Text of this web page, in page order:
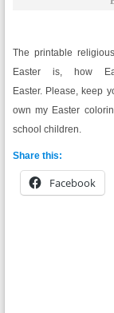
The printable
Easter is, how
Easter. Please, keep
own my Easter
school children.
Share this:
Facebook